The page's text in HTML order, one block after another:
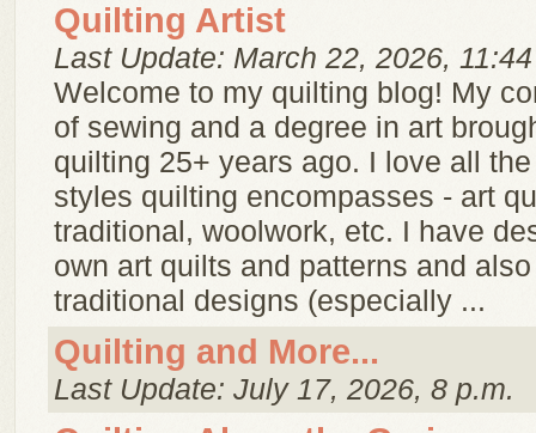
Quilting Artist
Last Update: March 22, 2026,
Welcome to my quilting blog! My
of sewing and a degree in art
quilting 25+ years ago. I love all
styles quilting encompasses - art
traditional, woolwork, etc. I have
own art quilts and patterns and
traditional designs (especially ...
Quilting and More...
Last Update: July 17, 2026, 8 p.m.